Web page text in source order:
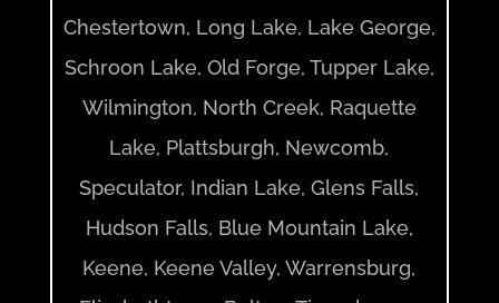
Chestertown, Long Lake, Lake George,
Schroon Lake, Old Forge, Tupper Lake,
Wilmington, North Creek, Raquette
Lake, Plattsburgh, Newcomb,
Speculator, Indian Lake, Glens Falls,
Hudson Falls, Blue Mountain Lake,
Keene, Keene Valley, Warrensburg,